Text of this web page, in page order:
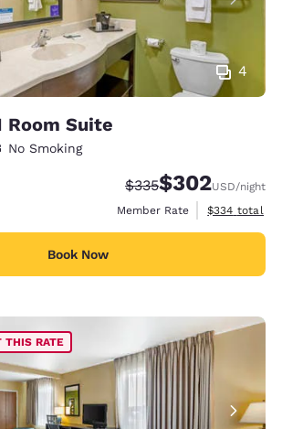
4
Room Suite
No Smoking
Strikethrough Rate:
$335Discounted rate:
$302USD/night
Member Rate
View
$334 total
Book Now
THIS RATE